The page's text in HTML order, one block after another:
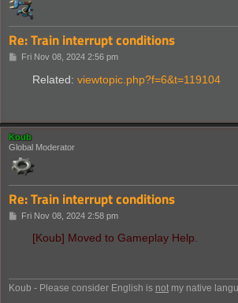
Re: Train interrupt conditions
PFri Nov 08, 2024 2:56 pm
Related: viewtopic.php?f=6&t=119104
Koub
Global Moderator
Re: Train interrupt conditions
PFri Nov 08, 2024 2:58 pm
[Koub] Moved to Gameplay Help.
Koub - Please consider English is not my native